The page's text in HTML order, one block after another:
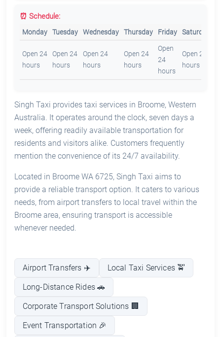
⏰ Schedule:
Monday Tuesday Wednesday Thursday Friday Saturday
Open 24
hours
Open 24
hours
Open 24
hours
Open 24
hours
Open
24
hours
Open 24
hours
Singh Taxi provides taxi services in Broome, Western
Australia. It operates around the clock, seven days a
week, offering readily available transportation for
residents and visitors alike. Customers frequently
mention the convenience of its 24/7 availability.
Located in Broome WA 6725, Singh Taxi aims to
provide a reliable transport option. It caters to various
needs, from airport transfers to local travel within the
Broome area, ensuring transport is accessible
whenever needed.
Airport Transfers ✈️ Local Taxi Services 🚖
Long-Distance Rides 🚗
Corporate Transport Solutions 🏢
Event Transportation 🎉